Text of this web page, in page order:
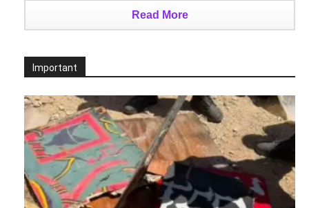
Read More
Important